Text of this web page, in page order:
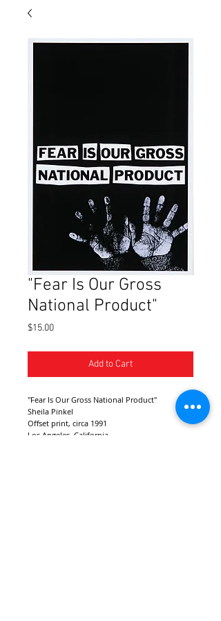
"Fear Is Our Gross
National Product"
$15.00Price
Add to Cart
"Fear Is Our Gross National Product"
Sheila Pinkel
Offset print, circa 1991
Los Angeles, California